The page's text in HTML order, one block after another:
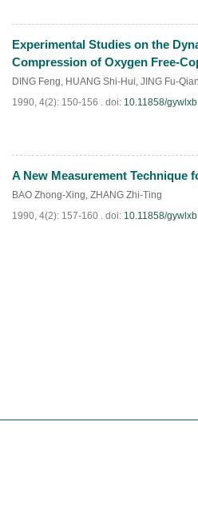
PDF(721 )
Experimental Studies on the
Compression of Oxygen Free-
DING Feng, HUANG Shi-Hui, JING Fu-Qian
1990, 4(2): 150-156 . doi: 10.11858/
PDF(889)
A New Measurement Technique
BAO Zhong-Xing, ZHANG Zhi-Ting
1990, 4(2): 157-160 . doi: 10.11858/